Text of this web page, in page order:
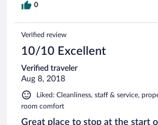
0
Verified review
10/10 Excellent
Verified traveler
Aug 8, 2018
Liked: Cleanliness, staff & service,
room comfort
Great place to stop at the start